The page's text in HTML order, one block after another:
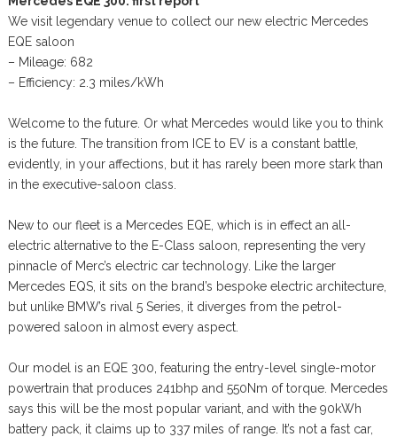
We visit legendary venue to collect our new electric Mercedes
EQE saloon
– Mileage: 682
– Efficiency: 2.3 miles/kWh
Welcome to the future. Or what Mercedes would like you to think
is the future. The transition from ICE to EV is a constant battle,
evidently, in your affections, but it has rarely been more stark than
in the executive-saloon class.
New to our fleet is a Mercedes EQE, which is in effect an all-
electric alternative to the E-Class saloon, representing the very
pinnacle of Merc’s electric car technology. Like the larger
Mercedes EQS, it sits on the brand’s bespoke electric architecture,
but unlike BMW’s rival 5 Series, it diverges from the petrol-
powered saloon in almost every aspect.
Our model is an EQE 300, featuring the entry-level single-motor
powertrain that produces 241bhp and 550Nm of torque. Mercedes
says this will be the most popular variant, and with the 90kWh
battery pack, it claims up to 337 miles of range. It’s not a fast car,